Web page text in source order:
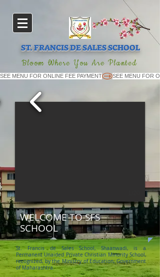
Bloom Where You Are Planted
ST. FRANCIS DE SALES SCHOOL
SEE MENU FOR ONLINE FEE PAYMENT
WELCOME TO SFS
SCHOOL
St. Francis de Sales School, Shaanwadi, is a
Permanent Unaided Private Christian Minority School,
recognized, by the Ministry of Education, Government
of Maharashtra.